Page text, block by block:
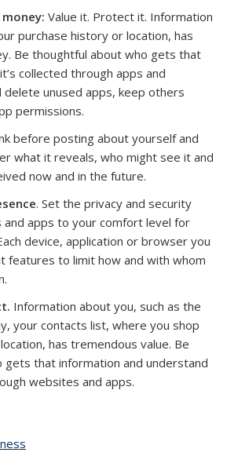
Value it. Protect it. Information
purchase history or location, has
Be thoughtful about who gets that
collected through apps and
delete unused apps, keep others
permissions.
before posting about yourself and
what it reveals, who might see it and
now and in the future.
. Set the privacy and security
apps to your comfort level for
device, application or browser you
features to limit how and with whom
Information about you, such as the
your contacts list, where you shop
has tremendous value. Be
gets that information and understand
websites and apps.